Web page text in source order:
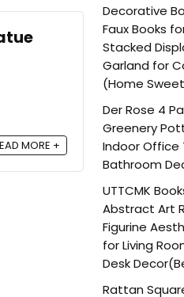
MORE +
Decorative
Faux Books
Stacked
Garland for
(Home
Der Rose 4
Greenery
Indoor Office
Bathroom
UTTCMK
Abstract Art
Figurine
for Living
Desk
Rattan